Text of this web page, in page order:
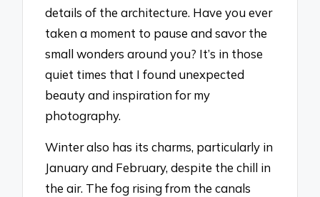
details of the architecture. Have you ever
taken a moment to pause and savor the
small wonders around you? It’s in those
quiet times that I found unexpected
beauty and inspiration for my
photography.
Winter also has its charms, particularly in
January and February, despite the chill in
the air. The fog rising from the canals